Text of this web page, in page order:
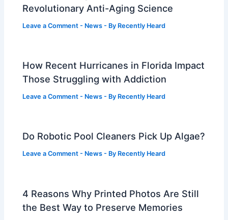
Revolutionary Anti-Aging Science
Leave a Comment - News - By Recently Heard
How Recent Hurricanes in Florida Impact
Those Struggling with Addiction
Leave a Comment - News - By Recently Heard
Do Robotic Pool Cleaners Pick Up Algae?
Leave a Comment - News - By Recently Heard
4 Reasons Why Printed Photos Are Still
the Best Way to Preserve Memories